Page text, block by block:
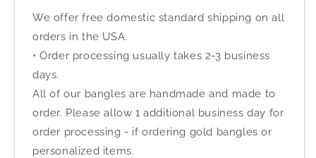
We offer free domestic standard shipping on all
orders in the USA.
• Order processing usually takes 2-3 business
days.
All of our bangles are handmade and made to
order. Please allow 1 additional business day for
order processing - if ordering gold bangles or
personalized items.